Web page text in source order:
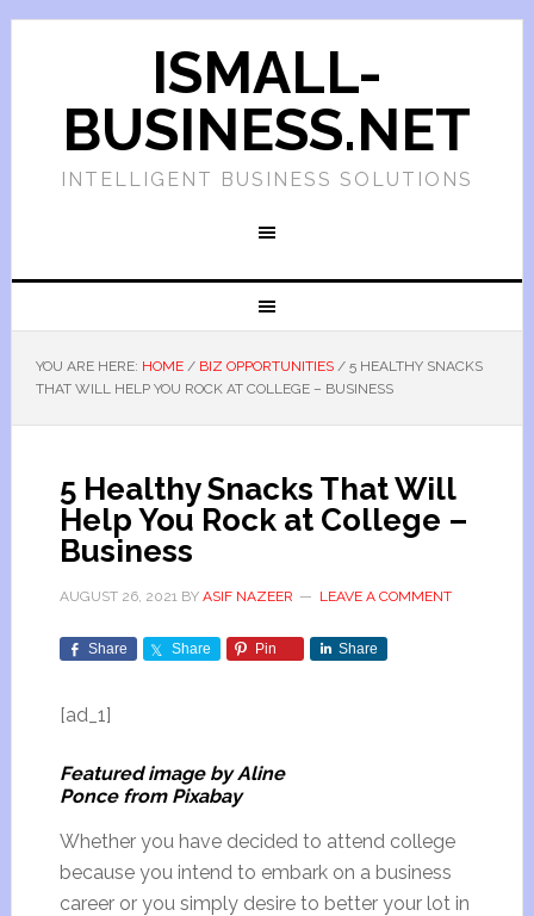
ISMALL-
BUSINESS.NET
INTELLIGENT BUSINESS SOLUTIONS
YOU ARE HERE: HOME / BIZ OPPORTUNITIES /5 HEALTHY SNACKS
THAT WILL HELP YOU ROCK AT COLLEGE – BUSINESS
5 Healthy Snacks That Will
Help You Rock at College –
Business
AUGUST 26, 2021BY ASIF NAZEER LEAVE A COMMENT
Share Share Pin Share
[ad_1]
Featured image by Aline
Ponce from Pixabay
Whether you have decided to attend college
because you intend to embark on a business
career or you simply desire to better your lot in